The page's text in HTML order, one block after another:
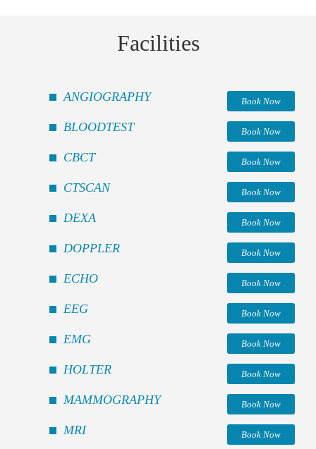
Facilities
ANGIOGRAPHY Book Now
BLOODTEST Book Now
CBCT Book Now
CTSCAN Book Now
DEXA Book Now
DOPPLER Book Now
ECHO Book Now
EEG Book Now
EMG Book Now
HOLTER Book Now
MAMMOGRAPHY Book Now
MRI Book Now